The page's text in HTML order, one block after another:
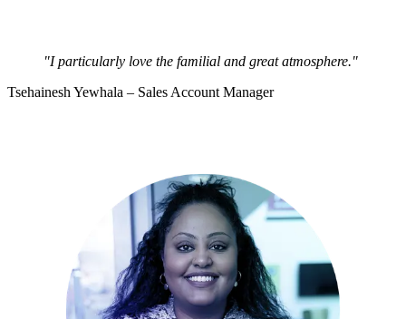
"I particularly love the familial and great atmosphere."
Tsehainesh Yewhala – Sales Account Manager